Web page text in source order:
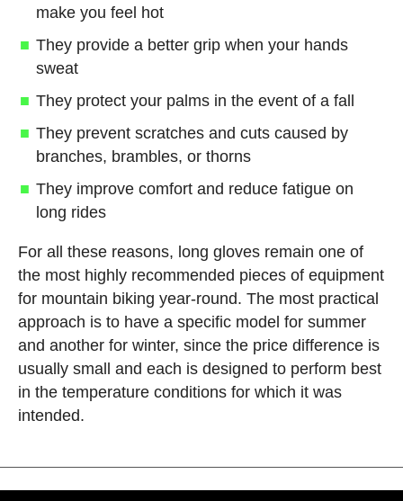
make you feel hot
They provide a better grip when your hands
sweat
They protect your palms in the event of a fall
They prevent scratches and cuts caused by
branches, brambles, or thorns
They improve comfort and reduce fatigue on
long rides
For all these reasons, long gloves remain one of
the most highly recommended pieces of equipment
for mountain biking year-round. The most practical
approach is to have a specific model for summer
and another for winter, since the price difference is
usually small and each is designed to perform best
in the temperature conditions for which it was
intended.